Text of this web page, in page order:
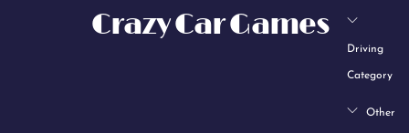
Crazy Car Games
Driving
Category
Other